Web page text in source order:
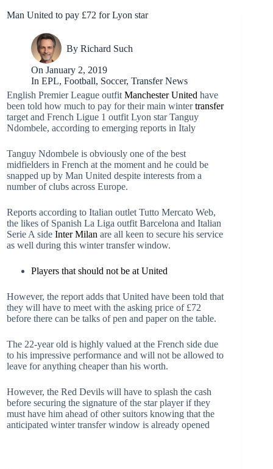
Man United to pay £72 for Lyon star
By Richard Such
On January 2, 2019
In EPL,Football, Soccer,Transfer News
English Premier League outfit Manchester United have
been told how much to pay for their main wintertransfer
target and French Ligue 1 outfit Lyon star Tanguy
Ndombele, according to emerging reports in Italy
Tanguy Ndombele is obviously one of the best
midfielders in French at the moment and he could be
snapped up by Man United despite interests from a
number of clubs across Europe.
Reports according to Italian outlet Tutto Mercato Web,
the likes of Spanish La Liga outfit Barcelona and Italian
Serie A side Inter Milan are all keen to secure his service
as well during this winter transfer window.
Players that should not be at United
However, the report adds that United have been told that
they will have to meet with the asking price of £72
before there can be talks of pen and paper on the table.
The 22-year old is highly valued at the French side due
to his impressive performance and will not be allowed to
leave for anything cheaper than his worth.
However, the Red Devils will have to splash the cash
before securing the signature of the star player if they
must have him ahead of other suitors knowing that the
anticipated winter transfer window is already opened